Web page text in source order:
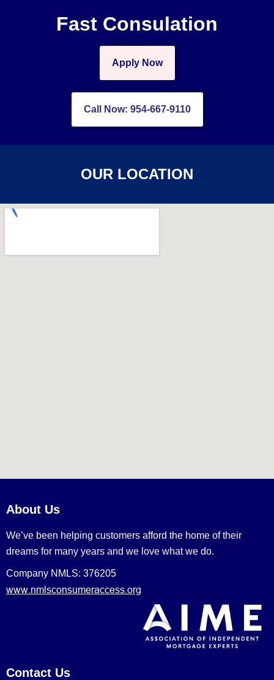
Fast Consulation
Apply Now
Call Now: 954-667-9110
OUR LOCATION
About Us
We’ve been helping customers afford the home of their
dreams for many years and we love what we do.
Company NMLS: 376205
www.nmlsconsumeraccess.org
Contact Us